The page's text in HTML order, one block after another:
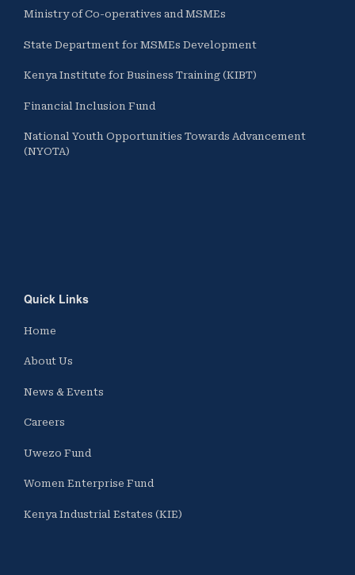
Ministry of Co-operatives and MSMEs
State Department for MSMEs Development
Kenya Institute for Business Training (KIBT)
Financial Inclusion Fund
National Youth Opportunities Towards Advancement
(NYOTA)
Quick Links
Home
About Us
News & Events
Careers
Uwezo Fund
Women Enterprise Fund
Kenya Industrial Estates (KIE)